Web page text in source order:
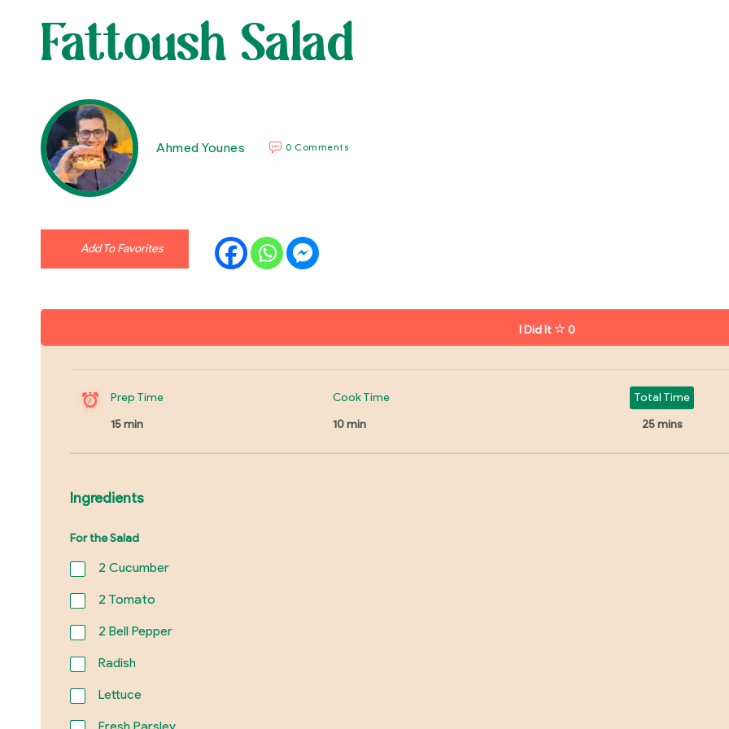
Fattoush Salad
Ahmed Younes 0 Comments
Add To Favorites
I Did It 0
Prep Time
15 min
Cook Time
10 min
Total Time
25 mins
Ingredients
For the Salad
2Cucumber
2Tomato
2Bell Pepper
Radish
Lettuce